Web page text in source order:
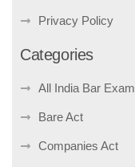
Privacy Policy
Categories
All India Bar Exam
Bare Act
Companies Act